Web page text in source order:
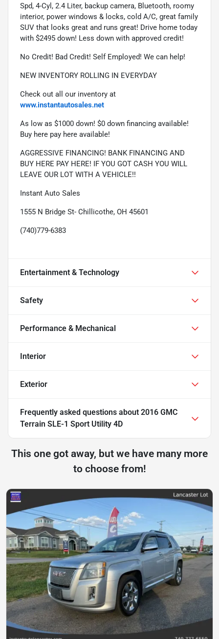
Spd, 4-Cyl, 2.4 Liter, backup camera, Bluetooth, roomy
interior, power windows & locks, cold A/C, great family
SUV that looks great and runs great! Drive home today
with $2495 down! Less down with approved credit!
No Credit! Bad Credit! Self Employed! We can help!
NEW INVENTORY ROLLING IN EVERYDAY
www.instantautosales.net
As low as $1000 down! $0 down financing available!
Buy here pay here available!
AGGRESSIVE FINANCING! BANK FINANCING AND
BUY HERE PAY HERE! IF YOU GOT CASH YOU WILL
LEAVE OUR LOT WITH A VEHICLE!!
Instant Auto Sales
1555 N Bridge St- Chillicothe, OH 45601
(740)779-6383
Entertainment & Technology
Safety
Performance & Mechanical
Interior
Exterior
Frequently asked questions about 2016 GMC
Terrain SLE-1 Sport Utility 4D
This one got away, but we have many more
to choose from!